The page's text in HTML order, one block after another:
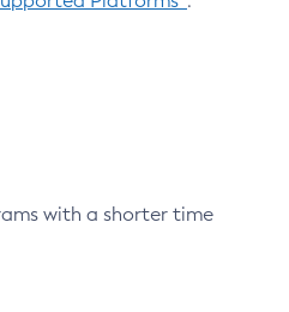
with a shorter time